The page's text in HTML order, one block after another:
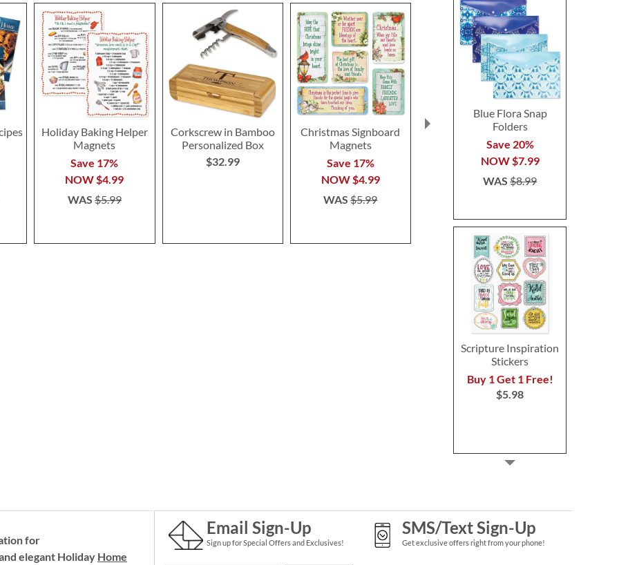
Blue Flora Snap
Folders
Save 20%
NOW$7.99
WAS$8.99
Scripture Inspiration
Stickers
Buy 1 Get 1 Free!
$5.98
Holiday Baking Helper
Magnets
Save 17%
NOW$4.99
WAS $5.99
Corkscrew in Bamboo
Personalized Box
$32.99
Christmas Signboard
Magnets
Save 17%
NOW$4.99
WAS$5.99
Wooden Cheese
Markers
Save 35%
$12.99
for
elegant Holiday Home
Email Sign-Up
Sign up for Special Offers and Exclusives!
SMS/Text Sign-Up
Get exclusive offers right from your phone!